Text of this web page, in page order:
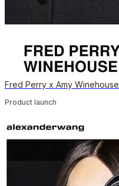
Fred Perry x Amy Winehouse
Product launch